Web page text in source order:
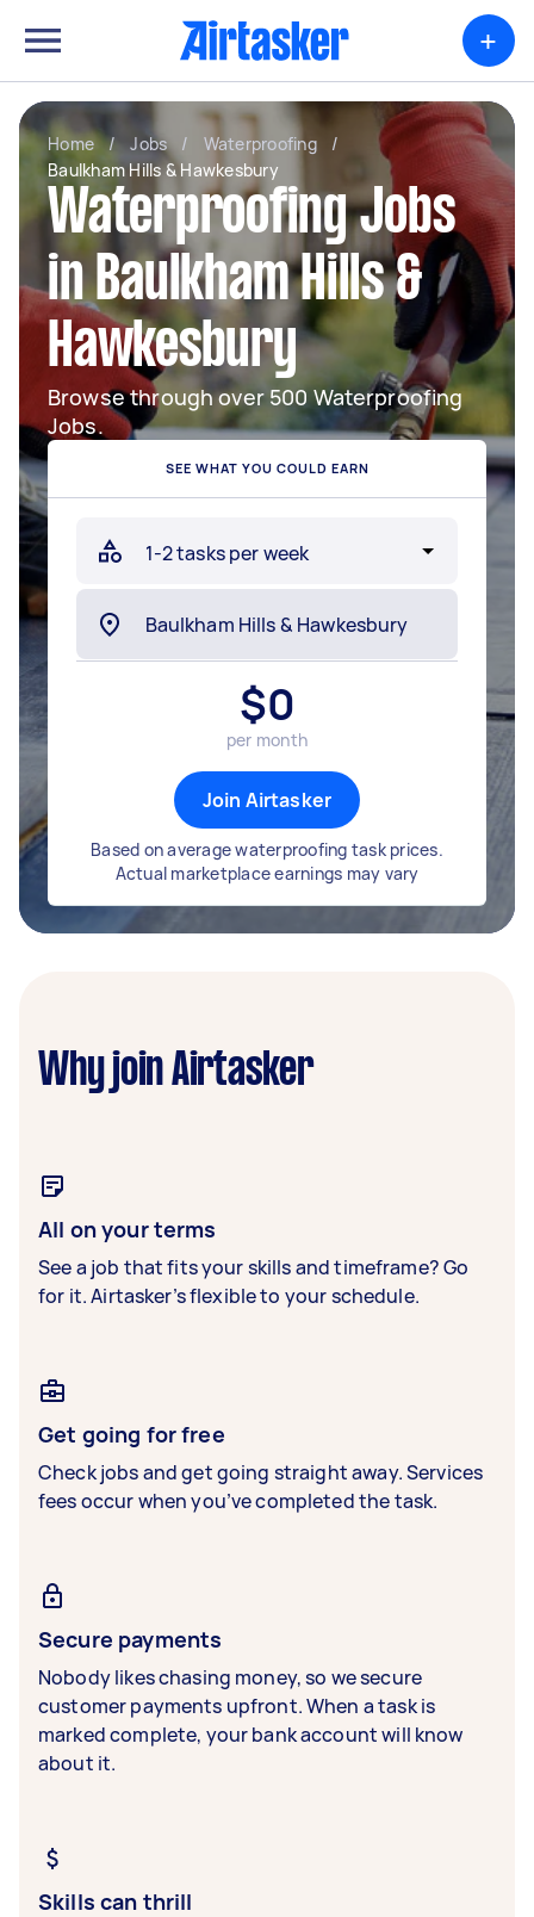
+
Home / Jobs / Waterproofing
/
Baulkham Hills & Hawkesbury
Waterproofing Jobs
in Baulkham Hills &
Hawkesbury
Browse through over 500 Waterproofing
Jobs.
SEE WHAT YOU COULD EARN
$0
per month
Join Airtasker
Based on average waterproofing task prices.
Actual marketplace earnings may vary
Why join Airtasker
All on your terms
See a job that fits your skills and timeframe? Go
for it. Airtasker’s flexible to your schedule.
Get going for free
Check jobs and get going straight away. Services
fees occur when you’ve completed the task.
Secure payments
Nobody likes chasing money, so we secure
customer payments upfront. When a task is
marked complete, your bank account will know
about it.
Skills can thrill